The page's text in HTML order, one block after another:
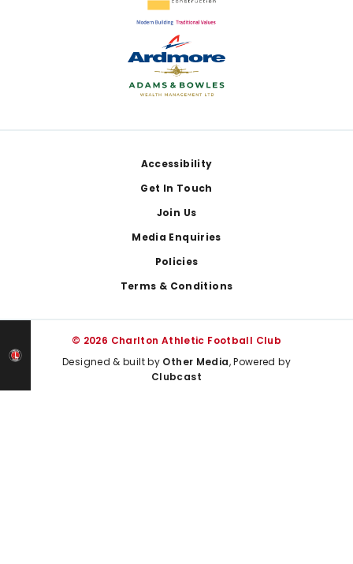
Accessibility
Get In Touch
Join Us
Media Enquiries
Policies
Terms & Conditions
© 2026 Charlton Athletic Football Club
Designed & built by Other Media, Powered by
Clubcast